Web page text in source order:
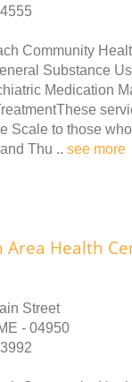
Community
Substance
Medication
Scale to those
Thu .. see more
Area Health
Street
- 04950